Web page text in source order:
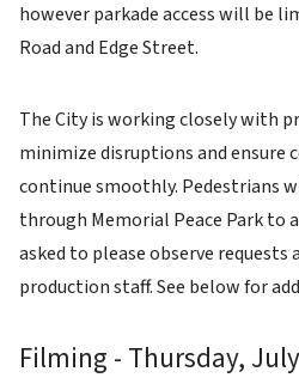
however parkade access will be
Road and Edge Street.
The City is working closely with
minimize disruptions and ensure
continue smoothly. Pedestrians
through Memorial Peace Park to
asked to please observe
production staff. See below for
Filming - Thursday,